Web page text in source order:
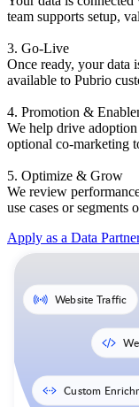
team supports setup,
3. Go-Live
Once ready, your data
available to Pubrio
4. Promotion &
We help drive
optional co-marketing
5. Optimize & Grow
We review
use cases or segments
Apply as a Data
Custom
Website Traffic